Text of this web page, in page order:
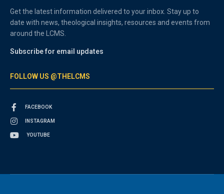
Get the latest information delivered to your inbox. Stay up to
date with news, theological insights, resources and events from
around the LCMS.
Subscribe for email updates
FOLLOW US @THELCMS
FACEBOOK
INSTAGRAM
YOUTUBE